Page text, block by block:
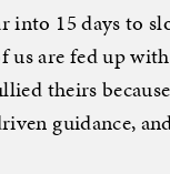
into 15 days to
us are fed up
theirs
guidance,